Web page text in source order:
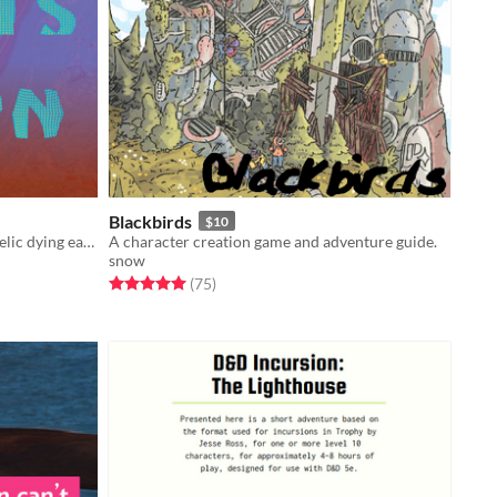
Tabletop RPG zine, set on a psychedelic dying earth.
Blackbirds $10
A character creation game and adventure guide.
snow
Rated 5.0 out of 5 stars
(75total ratings
)